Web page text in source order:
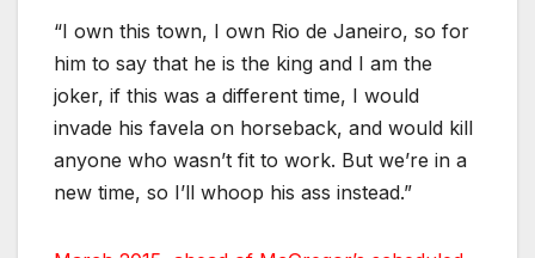
“I own this town, I own Rio de Janeiro, so for
him to say that he is the king and I am the
joker, if this was a different time, I would
invade his favela on horseback, and would kill
anyone who wasn’t fit to work. But we’re in a
new time, so I’ll whoop his ass instead.”